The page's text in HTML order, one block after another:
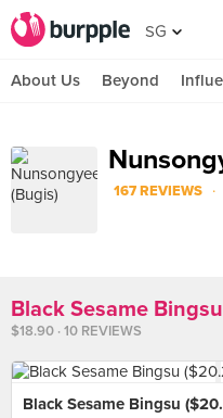
SG
About Us Beyond
167 REVIEWS ·
Black Sesame Bingsu
$18.90 · 10 REVIEWS
Black Sesame Bingsu